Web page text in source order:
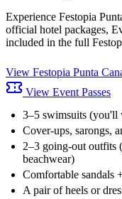
Experience Festopia
official hotel packages,
included in the full
View Festopia Punta
View Event Passes
3–5 swimsuits (you'll
Cover-ups, sarongs,
2–3 going-out outfits
beachwear)
Comfortable sandals
A pair of heels or